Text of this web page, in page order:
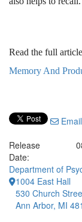
Read the full
Memory And
Email
Release
Date:
Department of
1004 East Hall
530 Church
Ann Arbor, MI